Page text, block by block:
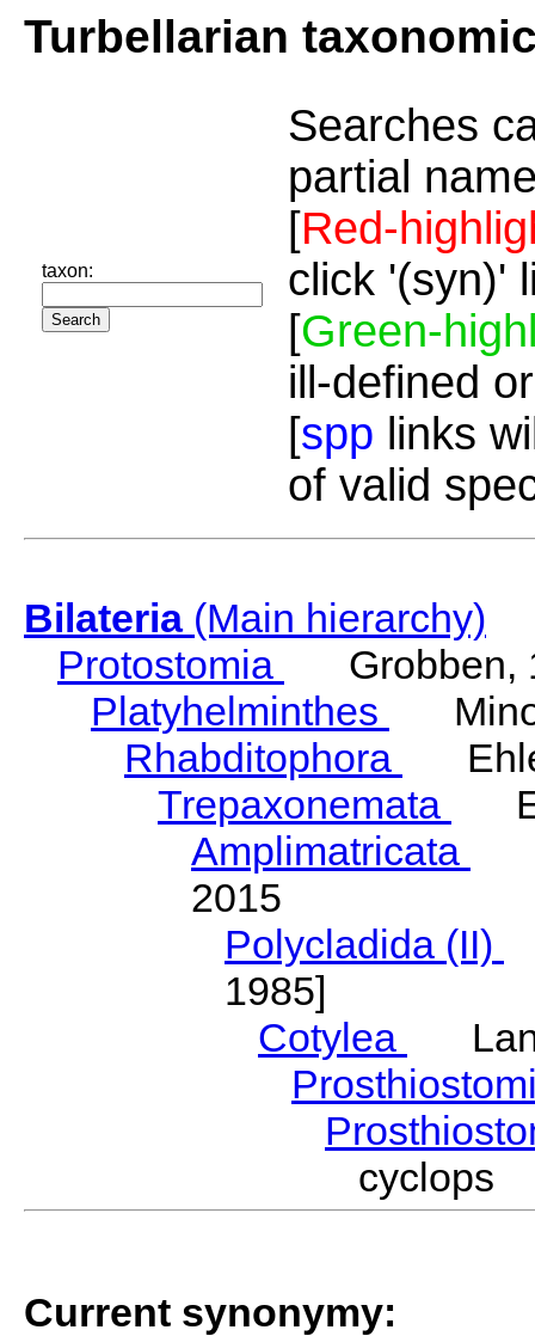
Turbellarian
taxon:
Searches
partial
[Red-
click '(syn)'
[Green-
ill-defined
[spp links
of valid
Bilateria(Main hierarchy)
Protostomia
Grobben,
Platyhelminthes
Rhabditophora
Trepaxonemata
Amplimatricata
2015
Polycladida (II)
1985]
Cotylea
cyclops
Current synonymy: